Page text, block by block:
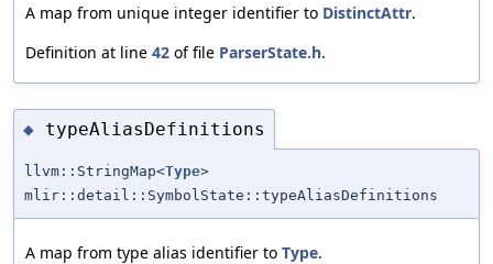
A map from unique integer identifier to DistinctAttr.
Definition at line 42 of file ParserState.h.
◆ typeAliasDefinitions
llvm::StringMap<Type>
mlir::detail::SymbolState::typeAliasDefinitions
A map from type alias identifier to Type.